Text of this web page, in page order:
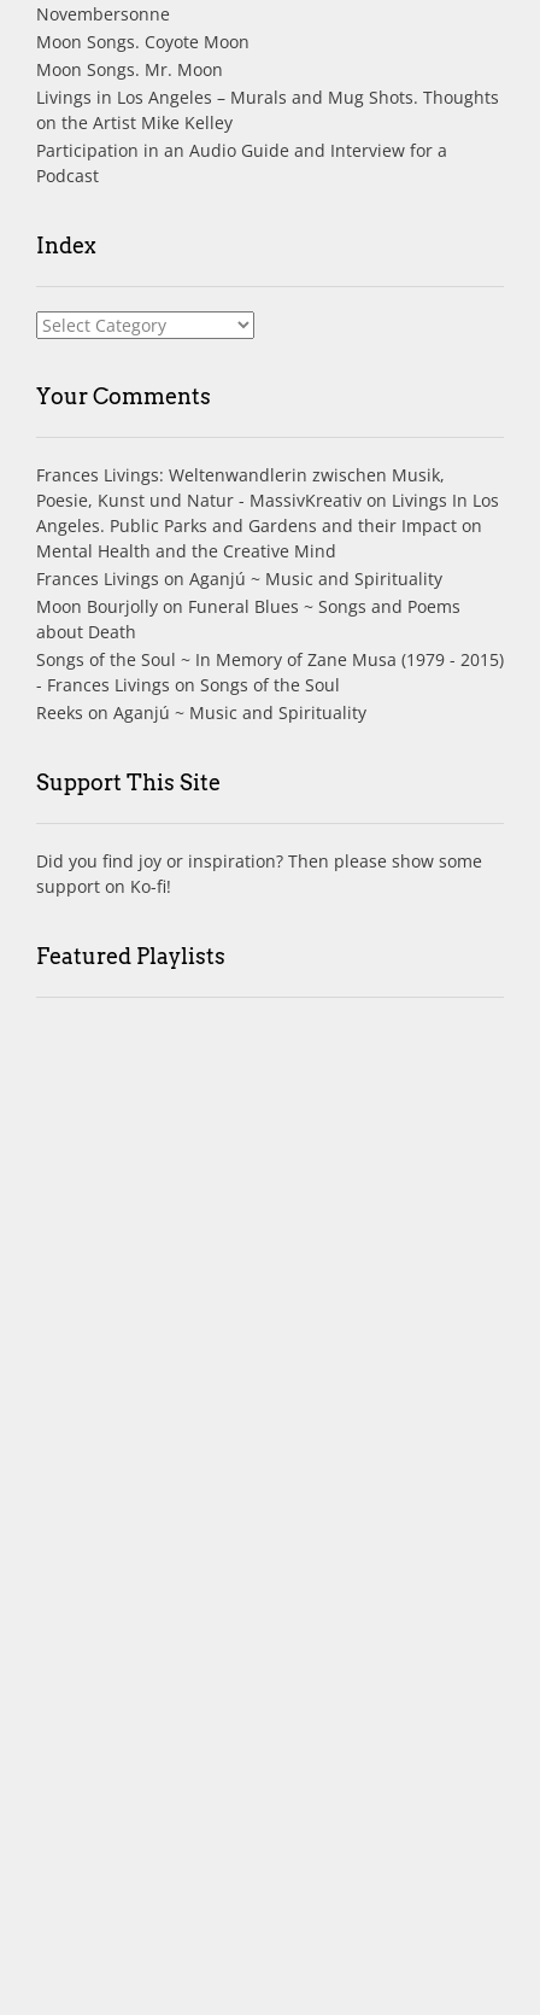
Novembersonne
Moon Songs. Coyote Moon
Moon Songs. Mr. Moon
Livings in Los Angeles – Murals and Mug Shots. Thoughts
on the Artist Mike Kelley
Participation in an Audio Guide and Interview for a
Podcast
Index
Index
Your Comments
Frances Livings: Weltenwandlerin zwischen Musik,
Poesie, Kunst und Natur - MassivKreativ on Livings In Los
Angeles. Public Parks and Gardens and their Impact on
Mental Health and the Creative Mind
Frances Livings on Aganjú ~ Music and Spirituality
Moon Bourjolly on Funeral Blues ~ Songs and Poems
about Death
Songs of the Soul ~ In Memory of Zane Musa (1979 - 2015)
- Frances Livings on Songs of the Soul
Reeks on Aganjú ~ Music and Spirituality
Support This Site
Did you find joy or inspiration? Then please show some
support on Ko-fi!
Featured Playlists